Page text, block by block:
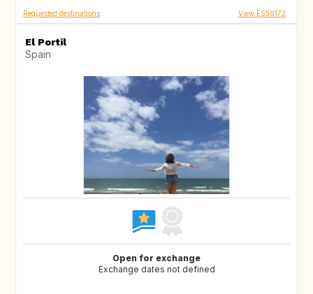
Requested destinations View ES56172
El Portil
Spain
Open for exchange
Exchange dates not defined